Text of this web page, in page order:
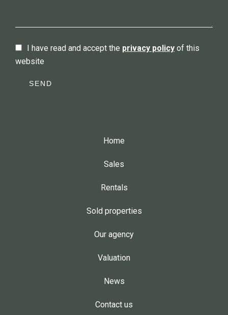
I have read and accept the privacy policy of this
website
SEND
Home
Sales
Rentals
Sold properties
Our agency
Valuation
News
Contact us